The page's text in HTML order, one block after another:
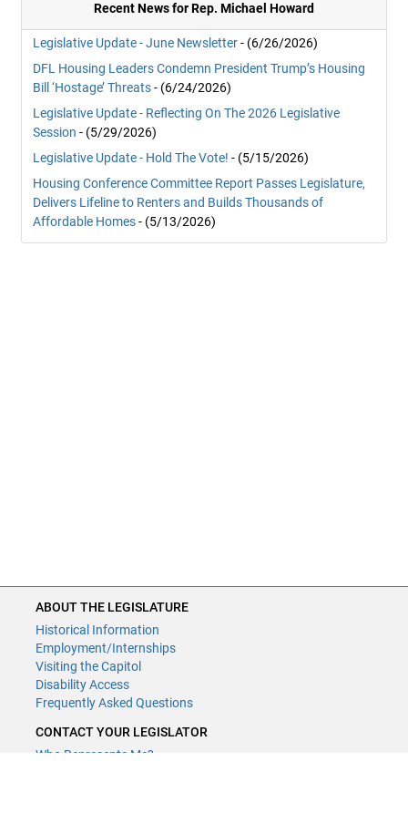
Recent News for Rep. Michael Howard
Legislative Update - June Newsletter- (6/26/2026)
DFL Housing Leaders Condemn President Trump’s Housing
Bill ‘Hostage’ Threats- (6/24/2026)
Legislative Update - Reflecting On The 2026 Legislative
Session - (5/29/2026)
Legislative Update - Hold The Vote! - (5/15/2026)
Housing Conference Committee Report Passes Legislature,
Delivers Lifeline to Renters and Builds Thousands of
Affordable Homes- (5/13/2026)
ABOUT THE LEGISLATURE
Historical Information
Employment/Internships
Visiting the Capitol
Disability Access
Frequently Asked Questions
CONTACT YOUR LEGISLATOR
Who Represents Me?